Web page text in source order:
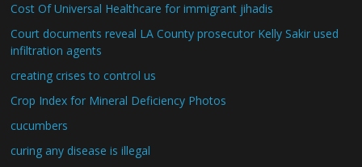
Cost Of Universal Healthcare for immigrant jihadis
Court documents reveal LA County prosecutor Kelly Sakir used
infiltration agents
creating crises to control us
Crop Index for Mineral Deficiency Photos
cucumbers
curing any disease is illegal